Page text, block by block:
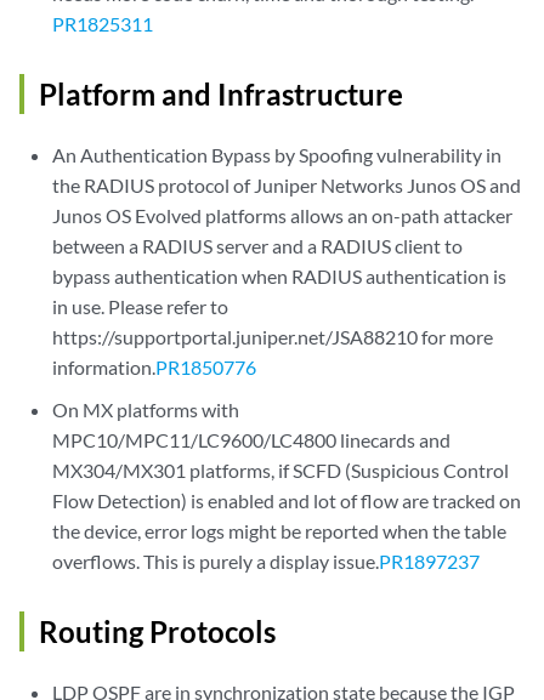
PR1825311
Platform and Infrastructure
An Authentication Bypass by Spoofing vulnerability in
the RADIUS protocol of Juniper Networks Junos OS and
Junos OS Evolved platforms allows an on-path attacker
between a RADIUS server and a RADIUS client to
bypass authentication when RADIUS authentication is
in use. Please refer to
https://supportportal.juniper.net/JSA88210 for more
information.PR1850776
On MX platforms with
MPC10/MPC11/LC9600/LC4800 linecards and
MX304/MX301 platforms, if SCFD (Suspicious Control
Flow Detection) is enabled and lot of flow are tracked on
the device, error logs might be reported when the table
overflows. This is purely a display issue.PR1897237
Routing Protocols
LDP OSPF are in synchronization state because the IGP